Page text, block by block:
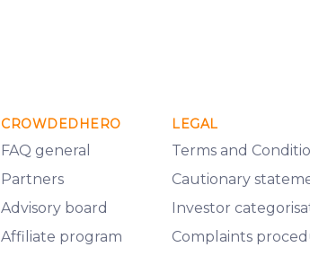
CROWDEDHERO
FAQ general
Partners
Advisory board
Affiliate program
LEGAL
Terms and
Cautionary
Investor
Complaints